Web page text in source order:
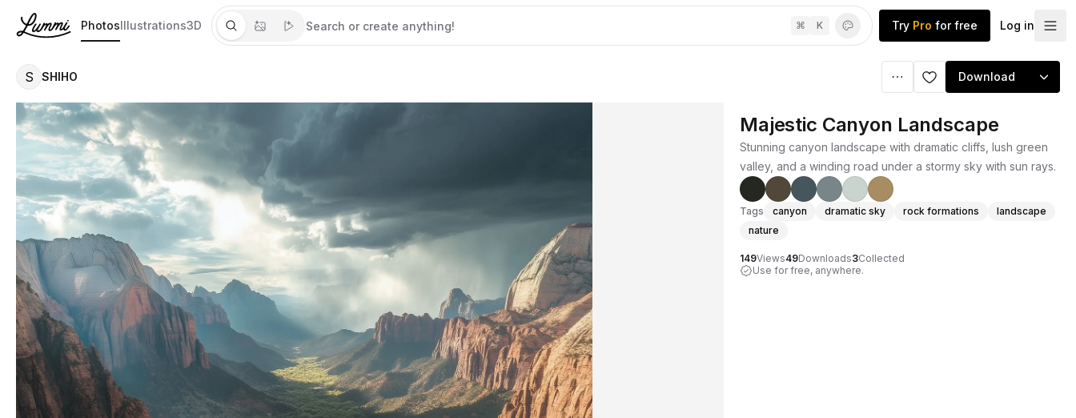
PhotosIllustrations3D ⌘ K Try Pro for free Log in
S SHIHO Download
Majestic Canyon Landscape
Stunning canyon landscape with dramatic cliffs, lush green
valley, and a winding road under a stormy sky with sun rays.
Tags canyon dramatic sky rock formations
landscape
nature
149Views49Downloads3Collected
Use for free, anywhere.